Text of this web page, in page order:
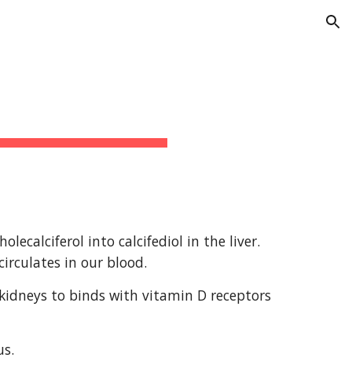
into calcifediol in the liver.
in our blood.
to binds with vitamin D receptors